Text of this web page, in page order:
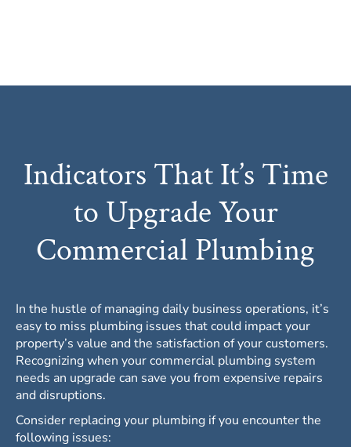
Indicators That It’s Time
to Upgrade Your
Commercial Plumbing
In the hustle of managing daily business operations, it’s
easy to miss plumbing issues that could impact your
property’s value and the satisfaction of your customers.
Recognizing when yourcommercial plumbing system
needs an upgrade can save you from expensive repairs
and disruptions.
Consider replacing your plumbing if you encounter the
following issues: